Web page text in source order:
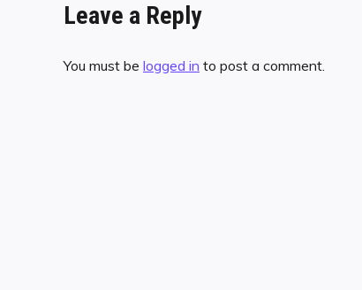
Leave a Reply
You must be logged in to post a comment.